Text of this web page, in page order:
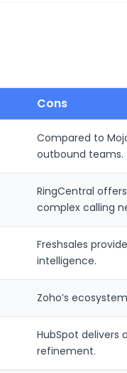
Cons
Compared to
outbound teams.
RingCentral
complex calling
Freshsales
intelligence.
Zoho’s
HubSpot delivers
refinement.